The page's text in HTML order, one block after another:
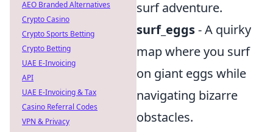
surf adventure.
surf_eggs- A quirky
map where you surf
on giant eggs while
navigating bizarre
obstacles.
AEO Branded Alternatives
Crypto Casino
Crypto Sports Betting
Crypto Betting
UAE E-Invoicing
API
UAE E-Invoicing & Tax
Casino Referral Codes
VPN & Privacy